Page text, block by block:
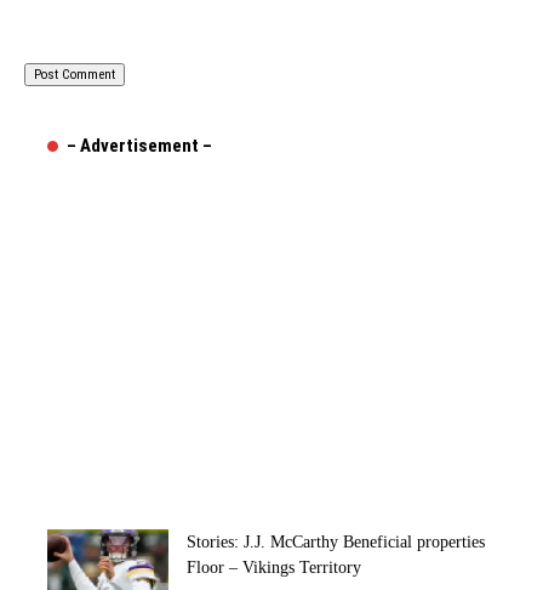
– Advertisement –
Stories: J.J. McCarthy Beneficial properties
Floor – Vikings Territory